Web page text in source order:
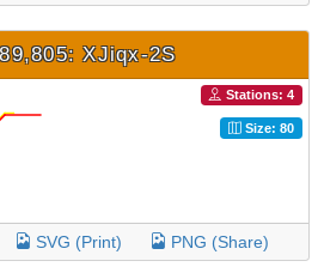
XJiqx-2S
Stations: 4
Size: 80
SVG (Print) PNG (Share)